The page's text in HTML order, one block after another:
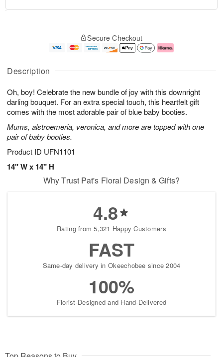
Description
Oh, boy! Celebrate the new bundle of joy with this downright
darling bouquet. For an extra special touch, this heartfelt gift
comes with the most adorable pair of blue baby booties.
Mums, alstroemeria, veronica, and more are topped with one
pair of baby booties.
Product ID UFN1101
14" W x 14" H
u
1
0
g
1
g
2
e
a
s
Secure Checkout
Why Trust Pat's Floral Design & Gifts?
4.8
Rating from 5,321 Happy Customers
FAST
Same-day delivery in Okeechobee since 2004
100%
Florist-Designed and Hand-Delivered